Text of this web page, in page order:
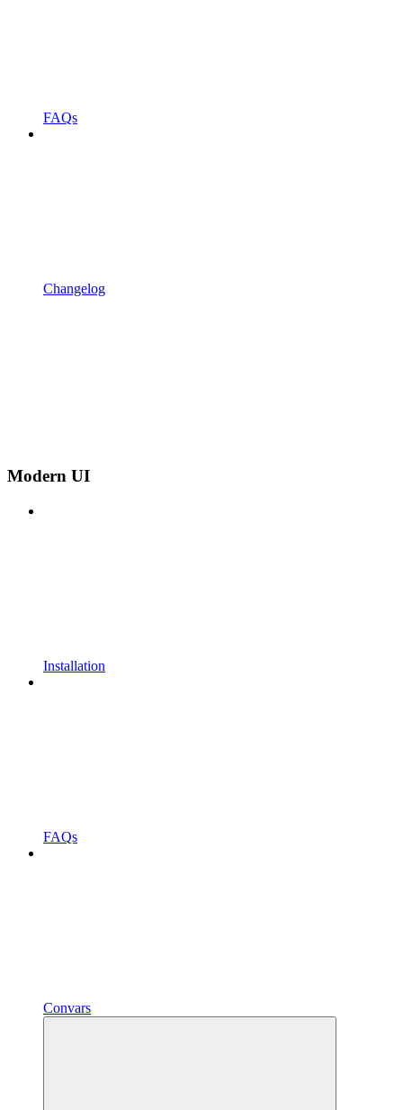
FAQs
Changelog
Modern UI
Installation
FAQs
Convars